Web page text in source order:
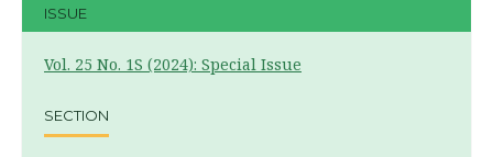
ISSUE
Vol. 25 No. 1S (2024): Special Issue
SECTION